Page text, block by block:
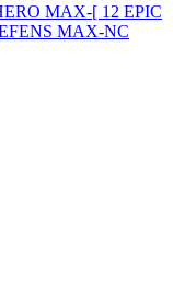
MAX-[ 12 EPIC
MAX-NC